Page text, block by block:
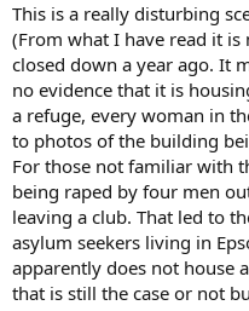
This is a really disturbing
(From what I have read it
closed down a year ago. It
no evidence that it is
a refuge, every woman in
to photos of the building
For those not familiar with
being raped by four men
leaving a club. That led to
asylum seekers living in
apparently does not house
that is still the case or not